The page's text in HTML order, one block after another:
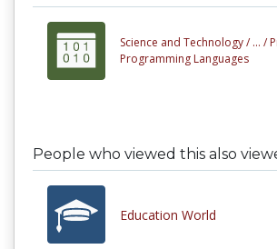
Science and Technology / ... /
Programming Languages
People who viewed this also
Education World